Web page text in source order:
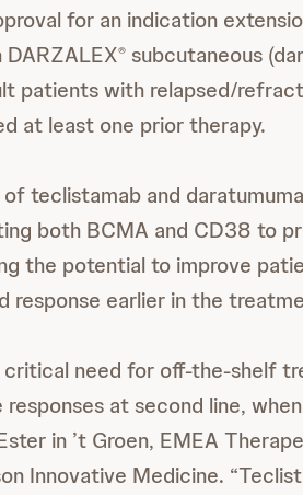
for an indication
® subcutaneous
patients with relapsed/
at least one prior therapy.
teclistamab and
both BCMA and CD38 to
the potential to improve
response earlier in the
critical need for off-the-shelf
responses at second line,
in ’t Groen, EMEA
Innovative Medicine.